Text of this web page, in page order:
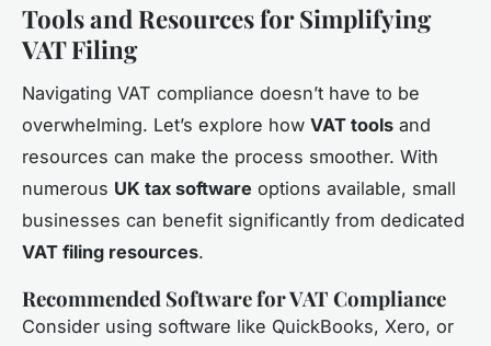
Tools and Resources for Simplifying
VAT Filing
Navigating VAT compliance doesn’t have to be
overwhelming. Let’s explore how VAT tools and
resources can make the process smoother. With
numerous UK tax software options available, small
businesses can benefit significantly from dedicated
VAT filing resources.
Recommended Software for VAT Compliance
Consider using software like QuickBooks, Xero, or